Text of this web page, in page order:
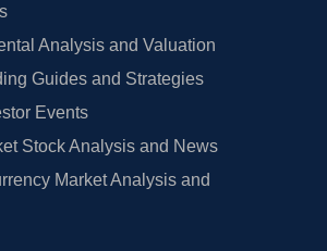
Analysis and Valuation
Guides and Strategies
Events
Stock Analysis and News
Market Analysis and